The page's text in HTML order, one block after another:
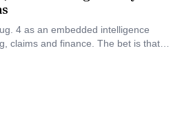
and a vendor that speaks
for multinational or multi-
but it can be attractive
4 as an embedded intelligence
claims and finance. The bet is that
copilots.